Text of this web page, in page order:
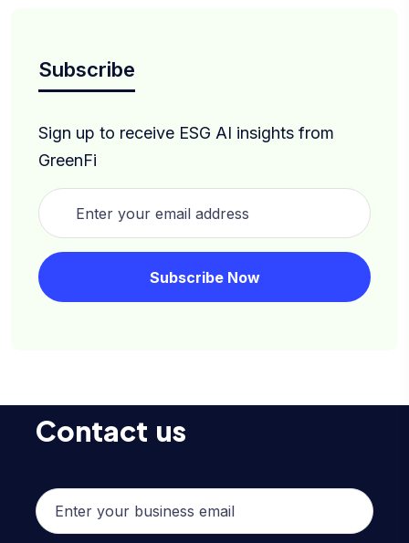
Subscribe
Sign up to receive ESG AI insights from
GreenFi
Contact us